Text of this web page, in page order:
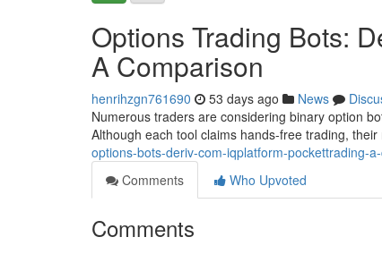
Options Trading Bots:
A Comparison
henrihzgn761690 53 days ago News
Numerous traders are considering binary option
Although each tool claims hands-free trading,
options-bots-deriv-com-iqplatform-pockettrading-
Comments
Who Upvoted
Comments